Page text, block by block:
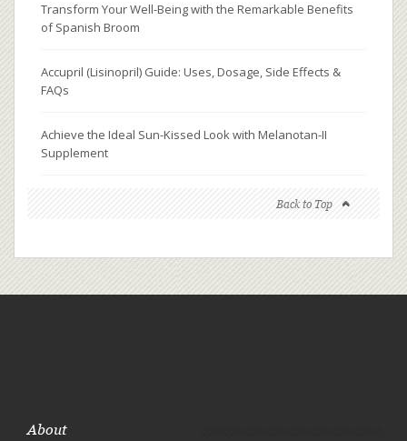
Transform Your Well-Being with the Remarkable Benefits
of Spanish Broom
Accupril (Lisinopril) Guide: Uses, Dosage, Side Effects &
FAQs
Achieve the Ideal Sun-Kissed Look with Melanotan-II
Supplement
Back to Top
About